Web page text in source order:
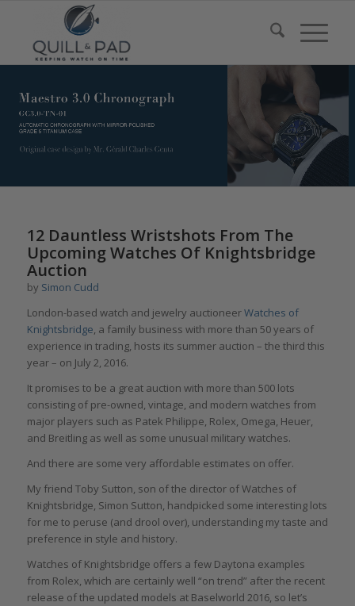
12 Dauntless Wristshots From The
Upcoming Watches Of Knightsbridge
Auction
by Simon Cudd
London-based watch and jewelry auctioneerWatches of
Knightsbridge, a family business with more than 50 years of
experience in trading, hosts its summer auction – the third this
year – on July 2, 2016.
It promises to be a great auction with more than 500 lots
consisting of pre-owned, vintage, and modern watches from
major players such as Patek Philippe, Rolex, Omega, Heuer,
and Breitling as well as some unusual military watches.
And there are some very affordable estimates on offer.
My friend Toby Sutton, son of the director of Watches of
Knightsbridge, Simon Sutton, handpicked some interesting lots
for me to peruse (and drool over), understanding my taste and
preference in style and history.
Watches of Knightsbridge offers a few Daytona examples
from Rolex, which are certainly well “on trend” after the recent
release of the updated models at Baselworld 2016, so let’s